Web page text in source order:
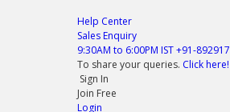
Help Center
Sales Enquiry
9:30AM to 6:00PM IST+91-
To share your queries. Click here!
Sign In
Join Free
Login